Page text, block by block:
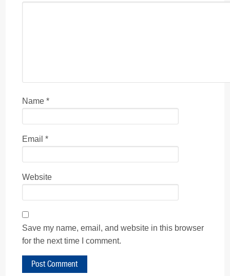
Name *
Email *
Website
Save my name, email, and website in this browser
for the next time I comment.